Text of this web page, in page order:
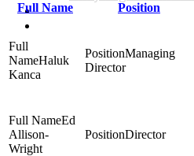
Become a Sponsor or Exhibitor
Full Name
Position
Haluk
Kanca
Managing
Director
Ed
Allison-
Wright
Director